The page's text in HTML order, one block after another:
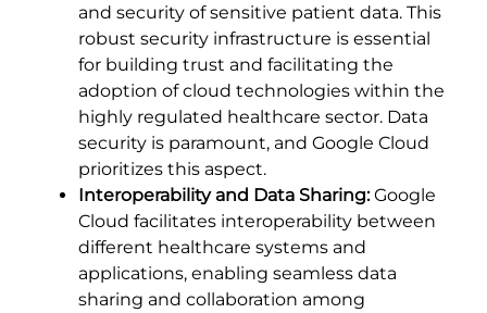
and security of sensitive patient data. This
robust security infrastructure is essential
for building trust and facilitating the
adoption of cloud technologies within the
highly regulated healthcare sector. Data
security is paramount, and Google Cloud
prioritizes this aspect.
Interoperability and Data Sharing:Google
Cloud facilitates interoperability between
different healthcare systems and
applications, enabling seamless data
sharing and collaboration among